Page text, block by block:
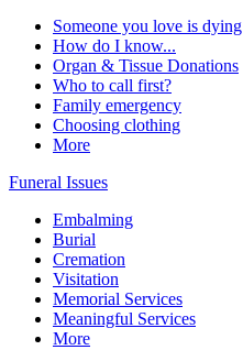
Someone you love is dying
How do I know...
Organ & Tissue Donations
Who to call first?
Family emergency
Choosing clothing
More
Funeral Issues
Embalming
Burial
Cremation
Visitation
Memorial Services
Meaningful Services
More